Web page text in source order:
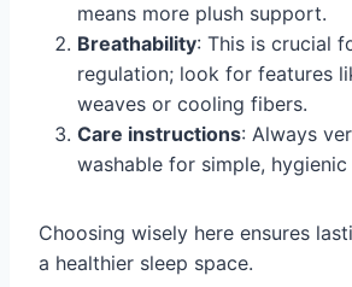
means more plush support.
Breathability: This is crucial
regulation; look for features
weaves or cooling fibers.
Care instructions: Always
washable for simple, hygienic
Choosing wisely here ensures
a healthier sleep space.